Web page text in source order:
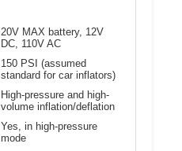
20V MAX battery, 12V
DC, 110V AC
150 PSI (assumed
standard for car inflators)
High-pressure and high-
volume inflation/deflation
Yes, in high-pressure
mode